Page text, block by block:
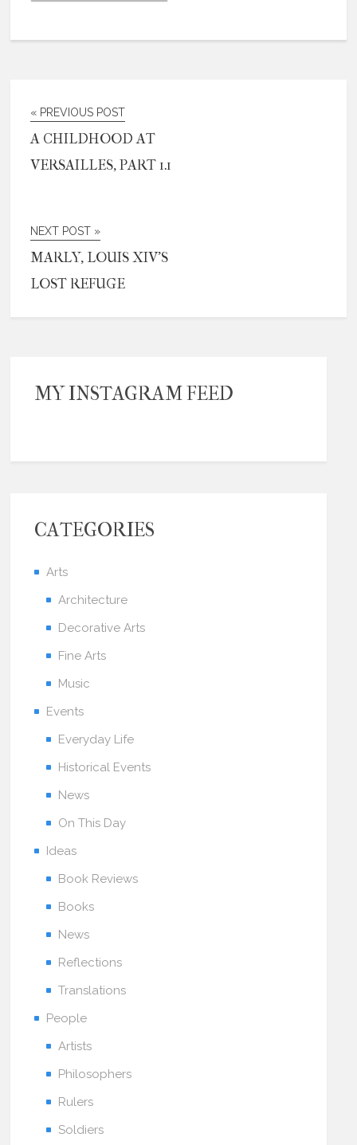
« PREVIOUS POST
A CHILDHOOD AT
VERSAILLES, PART 1.1
NEXT POST »
MARLY, LOUIS XIV’S
LOST REFUGE
MY INSTAGRAM FEED
CATEGORIES
Arts
Architecture
Decorative Arts
Fine Arts
Music
Events
Everyday Life
Historical Events
News
On This Day
Ideas
Book Reviews
Books
News
Reflections
Translations
People
Artists
Philosophers
Rulers
Soldiers